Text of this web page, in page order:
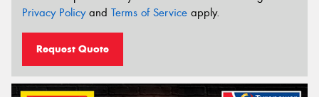
Privacy Policyand Terms of Service apply.
Request Quote